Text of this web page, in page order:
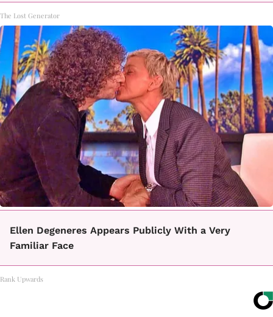
The Lost Generator
Ellen Degeneres Appears Publicly With a Very
Familiar Face
Rank Upwards